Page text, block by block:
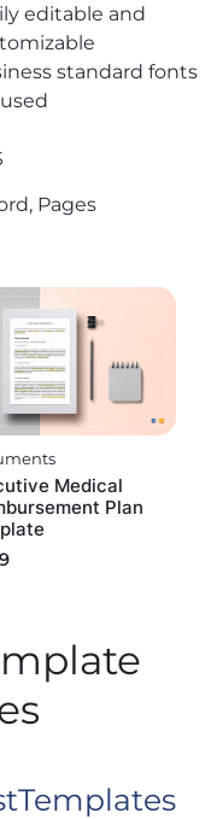
editable and
standard fonts
Pages
Medical
Plan